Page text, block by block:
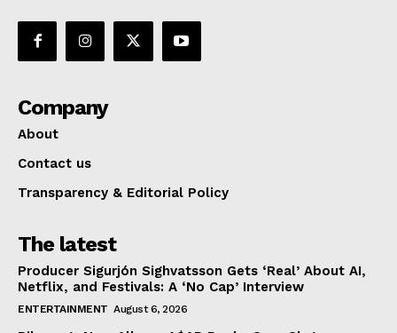
Company
About
Contact us
Transparency & Editorial Policy
The latest
Producer Sigurjón Sighvatsson Gets ‘Real’ About AI,
Netflix, and Festivals: A ‘No Cap’ Interview
ENTERTAINMENT August 6, 2026